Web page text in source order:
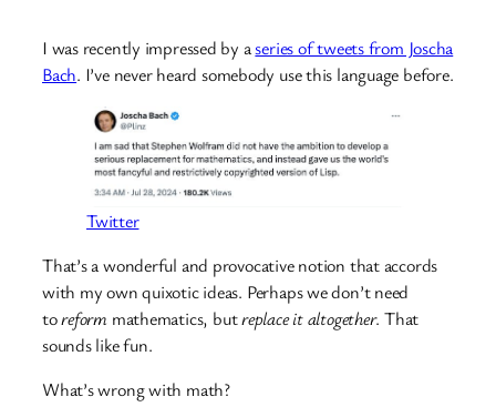
I was recently impressed by aseries of tweets from Joscha
Bach. I’ve never heard somebody use this language before.
Twitter
That’s a wonderful and provocative notion that accords
with my own quixotic ideas. Perhaps we don’t need
toreform mathematics, butreplace it altogether. That
sounds like fun.
What’s wrong with math?